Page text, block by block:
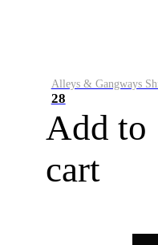
Alleys & Gangways
28
Add to
cart